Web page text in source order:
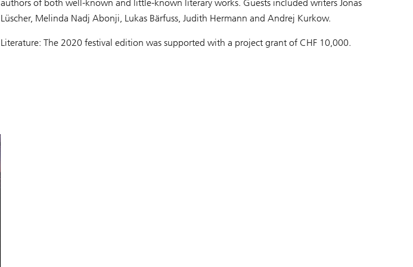
authors of both well-known and little-known literary works. Guests included writers Jonas
Lüscher, Melinda Nadj Abonji, Lukas Bärfuss, Judith Hermann and Andrej Kurkow.
Literature: The 2020 festival edition was supported with a project grant of CHF 10,000.